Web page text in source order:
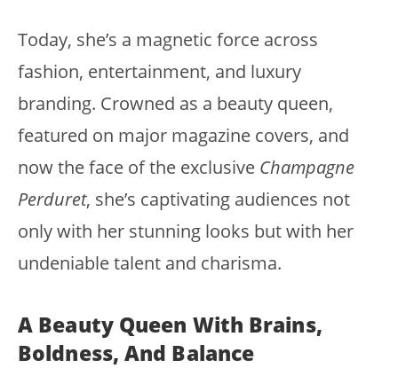
Today, she’s a magnetic force across
fashion, entertainment, and luxury
branding. Crowned as a beauty queen,
featured on major magazine covers, and
now the face of the exclusive Champagne
Perduret, she’s captivating audiences not
only with her stunning looks but with her
undeniable talent and charisma.
A Beauty Queen With Brains,
Boldness, And Balance